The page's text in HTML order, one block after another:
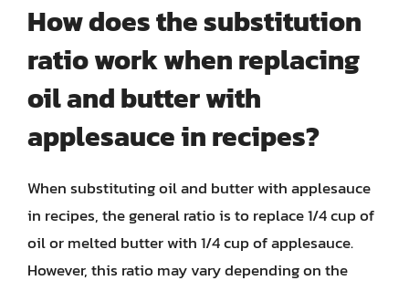
How does the substitution
ratio work when replacing
oil and butter with
applesauce in recipes?
When substituting oil and butter with applesauce
in recipes, the general ratio is to replace 1/4 cup of
oil or melted butter with 1/4 cup of applesauce.
However, this ratio may vary depending on the